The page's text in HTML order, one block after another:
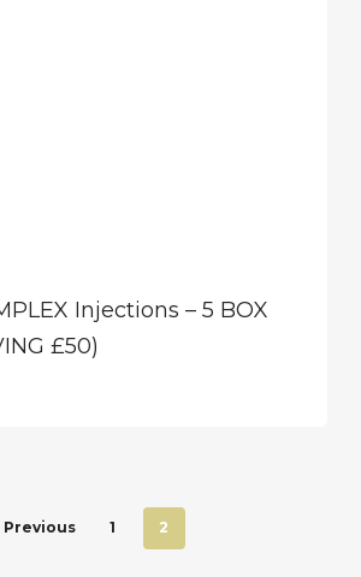
Injections – 5 BOX
£50)
Previous 1 2